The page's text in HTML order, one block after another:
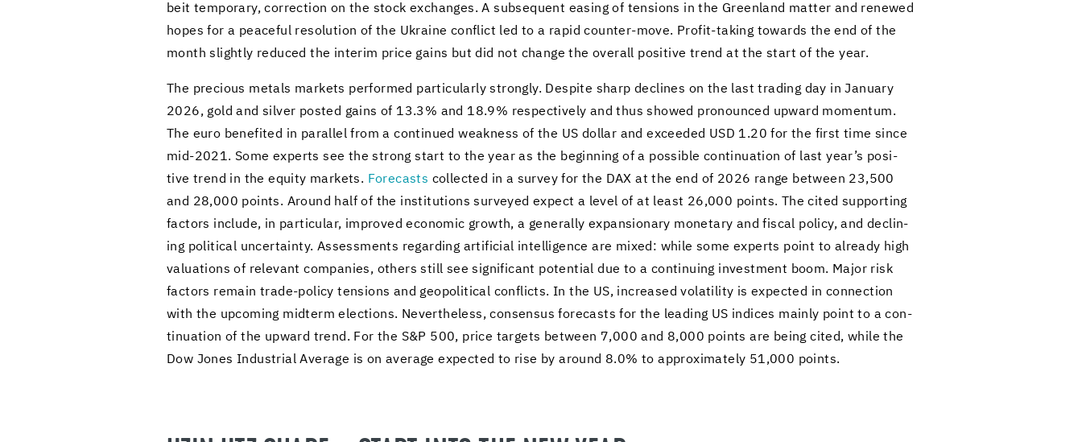
beit tem­po­rary, cor­rec­tion on the stock ex­changes. A sub­se­quent eas­ing of ten­sions in the Green­land mat­ter and re­newed
hopes for a peace­ful res­o­lu­tion of the Ukraine con­flict led to a rapid counter-​move. Profit-​taking to­wards the end of the
month slightly re­duced the in­terim price gains but did not change the over­all pos­i­tive trend at the start of the year.
The pre­cious met­als mar­kets per­formed par­tic­u­larly strongly. De­spite sharp de­clines on the last trad­ing day in Jan­u­ary
2026, gold and sil­ver posted gains of 13.3% and 18.9% re­spec­tively and thus showed pro­nounced up­ward mo­men­tum.
The euro ben­e­fited in par­al­lel from a con­tin­ued weak­ness of the US dol­lar and ex­ceeded USD 1.20 for the first time since
mid-2021. Some ex­perts see the strong start to the year as the be­gin­ning of a pos­si­ble con­tin­u­a­tion of last year’s pos­i­
tive trend in the eq­uity mar­kets. Fore­casts col­lected in a sur­vey for the DAX at the end of 2026 range be­tween 23,500
and 28,000 points. Around half of the in­sti­tu­tions sur­veyed ex­pect a level of at least 26,000 points. The cited sup­port­ing
fac­tors in­clude, in par­tic­u­lar, im­proved eco­nomic growth, a gen­er­ally ex­pan­sion­ary mon­e­tary and fis­cal pol­icy, and de­clin­
ing po­lit­i­cal un­cer­tainty. As­sess­ments re­gard­ing ar­ti­fi­cial in­tel­li­gence are mixed: while some ex­perts point to al­ready high
val­u­a­tions of rel­e­vant com­pa­nies, oth­ers still see sig­nif­i­cant po­ten­tial due to a con­tin­u­ing in­vest­ment boom. Major risk
fac­tors re­main trade-​policy ten­sions and geopo­lit­i­cal con­flicts. In the US, in­creased volatil­ity is ex­pected in con­nec­tion
with the up­com­ing midterm elec­tions. Nev­er­the­less, con­sen­sus fore­casts for the lead­ing US in­dices mainly point to a con­
tin­u­a­tion of the up­ward trend. For the S&P 500, price tar­gets be­tween 7,000 and 8,000 points are being cited, while the
Dow Jones In­dus­trial Av­er­age is on av­er­age ex­pected to rise by around 8.0% to ap­prox­i­mately 51,000 points.